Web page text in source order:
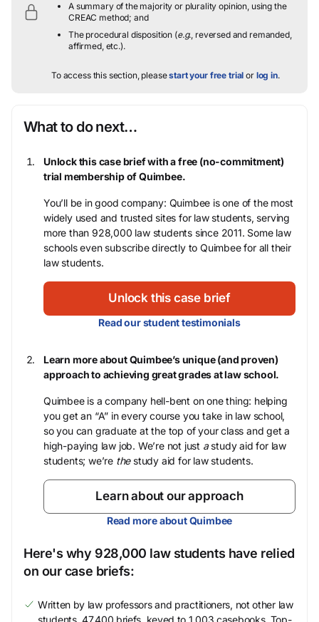
A summary of the majority or plurality opinion, using the
CREAC method; and
The procedural disposition (e.g., reversed and remanded,
affirmed, etc.).
To access this section, pleasestart your free trial or log in.
What to do next…
Unlock this case brief with a free (no-commitment)
trial membership of Quimbee.
You’ll be in good company: Quimbee is one of the most
widely used and trusted sites for law students, serving
more than 928,000 law students since 2011. Some law
schools even subscribe directly to Quimbee for all their
law students.
Unlock this case brief
Read our student testimonials
Learn more about Quimbee’s unique (and proven)
approach to achieving great grades at law school.
Quimbee is a company hell-bent on one thing: helping
you get an “A” in every course you take in law school,
so you can graduate at the top of your class and get a
high-paying law job. We’re not just astudy aid for law
students; we’re thestudy aid for law students.
Learn about our approach
Read more about Quimbee
Here's why 928,000 law students have relied
on our case briefs:
Written by law professors and practitioners, not other law
students. 47,400 briefs, keyed to 1,003 casebooks. Top-